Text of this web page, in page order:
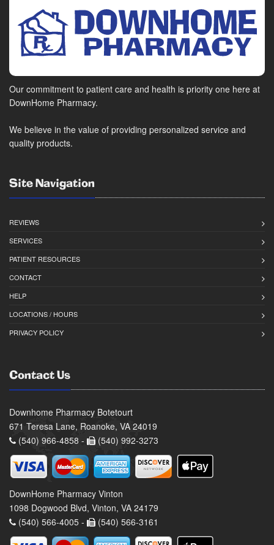
Our commitment to patient care and health is priority one here at
DownHome Pharmacy.
We believe in the value of providing personalized service and
quality products.
Site Navigation
REVIEWS
SERVICES
PATIENT RESOURCES
CONTACT
HELP
LOCATIONS / HOURS
PRIVACY POLICY
Contact Us
Downhome Pharmacy Botetourt
671 Teresa Lane, Roanoke, VA 24019
(540) 966-4858 -
(540) 992-3273
DownHome Pharmacy Vinton
1098 Dogwood Blvd, Vinton, VA 24179
(540) 566-4005 -
(540) 566-3161